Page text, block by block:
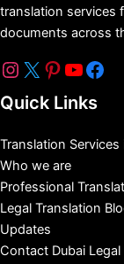
translation services
documents across
Quick Links
Translation Services
Who we are
Professional
Legal Translation
Updates
Contact Dubai